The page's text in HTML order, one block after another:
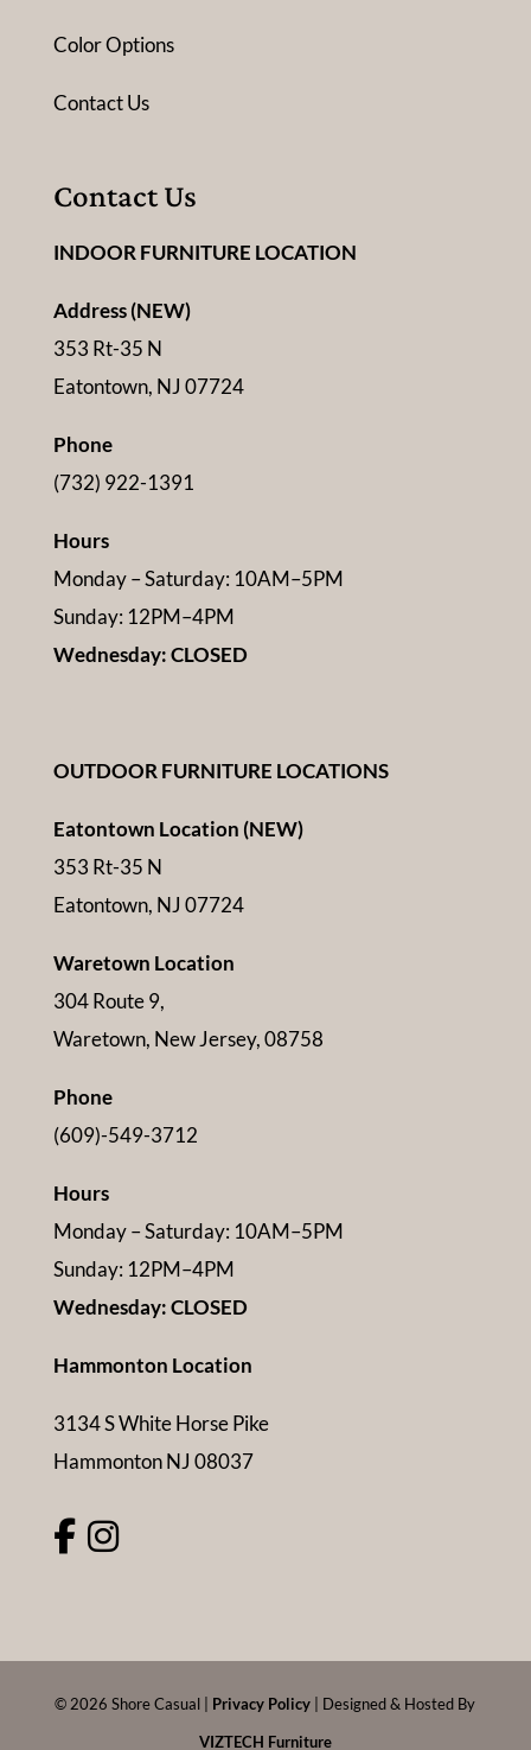
Color Options
Contact Us
Contact Us
INDOOR FURNITURE LOCATION
Address (NEW)
353 Rt-35 N
Eatontown, NJ 07724
Phone
(732) 922-1391
Hours
Monday – Saturday: 10AM–5PM
Sunday: 12PM–4PM
Wednesday: CLOSED
OUTDOOR FURNITURE LOCATIONS
Eatontown Location (NEW)
353 Rt-35 N
Eatontown, NJ 07724
Waretown Location
304 Route 9,
Waretown, New Jersey, 08758
Phone
(609)-549-3712
Hours
Monday – Saturday: 10AM–5PM
Sunday: 12PM–4PM
Wednesday: CLOSED
Hammonton Location
3134 S White Horse Pike
Hammonton NJ 08037
©2026 Shore Casual | Privacy Policy | Designed & Hosted By
VIZTECH Furniture